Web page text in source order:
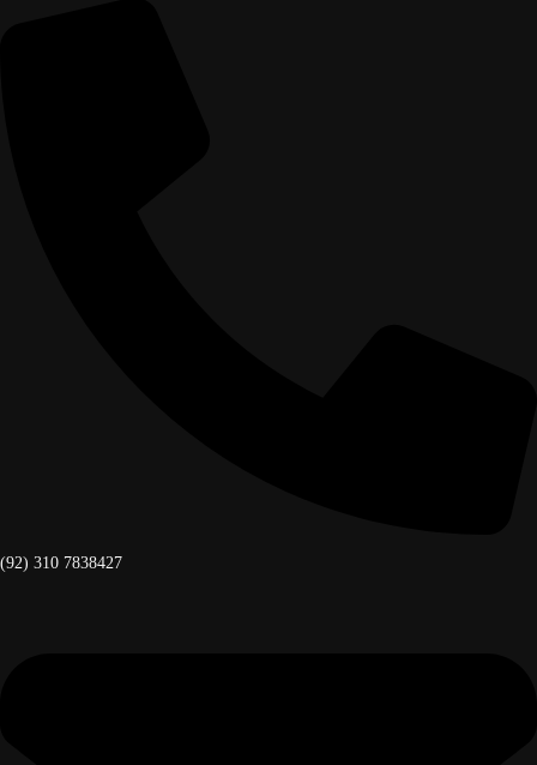
(92) 310 7838427